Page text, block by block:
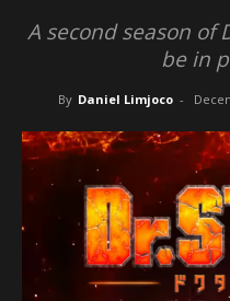
A second season of
be in
By Daniel Limjoco -